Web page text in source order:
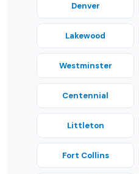
Denver
Lakewood
Westminster
Centennial
Littleton
Fort Collins